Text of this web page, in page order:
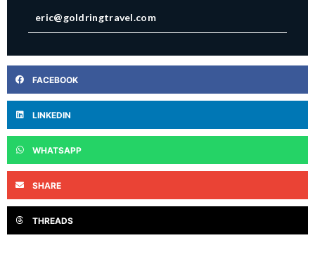
eric@goldringtravel.com
FACEBOOK
LINKEDIN
WHATSAPP
SHARE
THREADS